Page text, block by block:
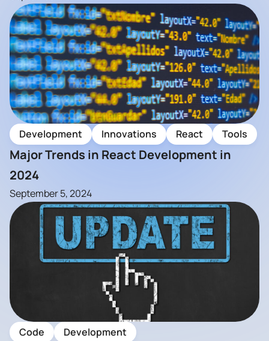
Development Innovations React Tools
Major Trends in React Development in
2024
September 5, 2024
Code Development